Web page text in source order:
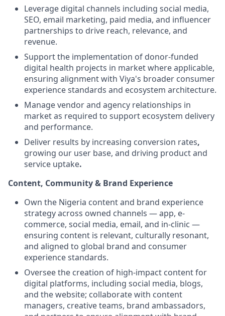
Leverage digital channels including social media,
SEO, email marketing, paid media, and influencer
partnerships to drive reach, relevance, and
revenue.
Support the implementation of donor-funded
digital health projects in market where applicable,
ensuring alignment with Viya's broader consumer
experience standards and ecosystem architecture.
Manage vendor and agency relationships in
market as required to support ecosystem delivery
and performance.
Deliver results by increasing conversion rates,
growing our user base, and driving product and
service uptake.
Content, Community & Brand Experience
Own the Nigeria content and brand experience
strategy across owned channels — app, e-
commerce, social media, email, and in-clinic —
ensuring content is relevant, culturally resonant,
and aligned to global brand and consumer
experience standards.
Oversee the creation of high-impact content for
digital platforms, including social media, blogs,
and the website; collaborate with content
managers, creative teams, brand ambassadors,